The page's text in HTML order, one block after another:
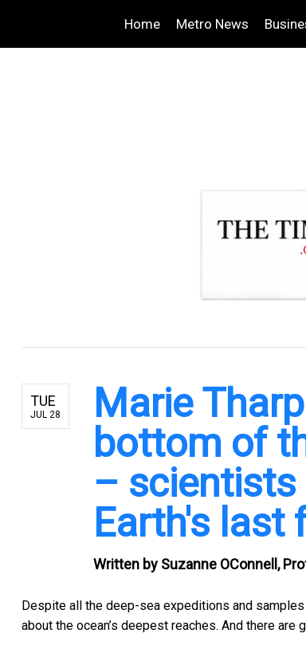
Home Metro News
TUE
JUL 28
Marie
bottom of
–
Earth's last
Written by Suzanne OConnell,
Despite all the deep-sea expeditions and
about the ocean’s deepest reaches. And there are